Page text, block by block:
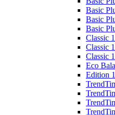
Basic
Basic
Basic
Classic
Classic
Classic
Eco
Edition 1